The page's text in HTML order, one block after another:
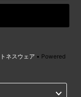
ネスウェア • Powered